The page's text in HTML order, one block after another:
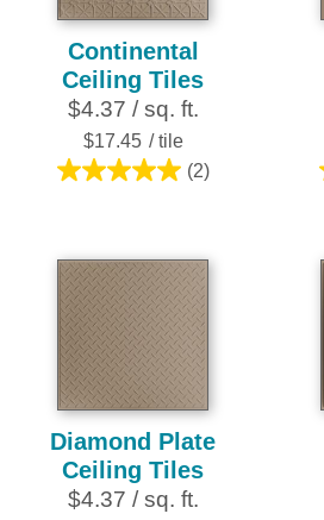
Continental
Ceiling Tiles
$4.37 / sq. ft.
$17.45 / tile
(2)
5.0
5
stars.
2
reviews
Diamond Plate
Ceiling Tiles
$4.37 / sq. ft.